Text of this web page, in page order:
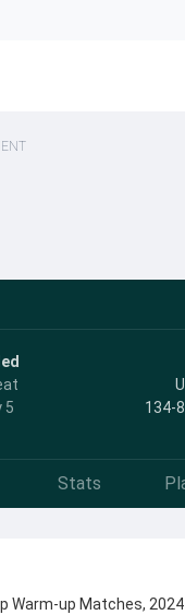
5
134-
Stats
Warm-up Matches,